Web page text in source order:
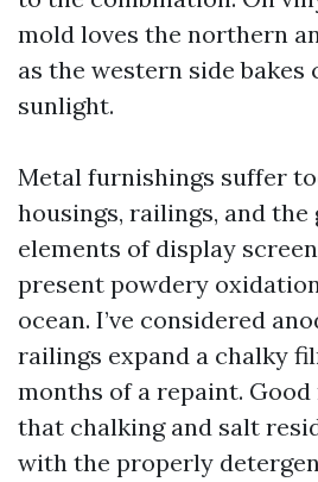
mold loves the northern
as the western side
sunlight.
Metal furnishings suffer
housings, railings, and the
elements of display
present powdery
ocean. I’ve considered
railings expand a chalky
months of a repaint. Good
that chalking and salt
with the properly